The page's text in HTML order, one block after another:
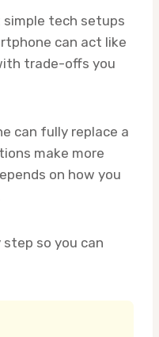
simple tech setups
can act like
trade-offs you
can fully replace a
make more
on how you
step so you can